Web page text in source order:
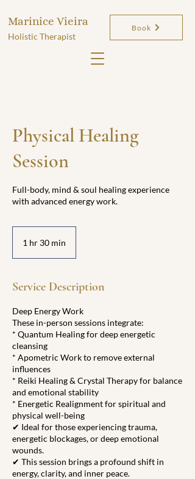
Marinice Vieira
Holistic Therapist
Book
Physical Healing
Session
Full-body, mind & soul healing experience
with advanced energy work.
1 hr 30 min
m
n
Service Description
Deep Energy Work
These in-person sessions integrate:
* Quantum Healing for deep energetic
cleansing
* Apometric Work to remove external
influences
* Reiki Healing & Crystal Therapy for balance
and emotional stability
* Energetic Realignment for spiritual and
physical well-being
✔ Ideal for those experiencing trauma,
energetic blockages, or deep emotional
wounds.
✔ This session brings a profound shift in
energy, clarity, and inner peace.